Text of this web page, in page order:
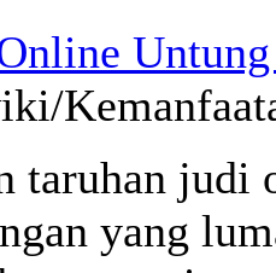
taruhan judi
yang